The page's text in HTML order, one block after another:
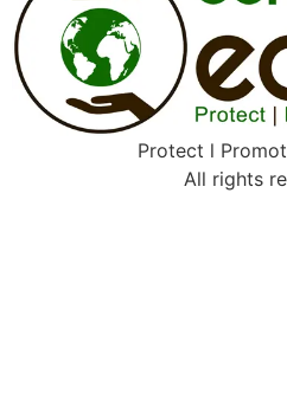
Protect l
All rights